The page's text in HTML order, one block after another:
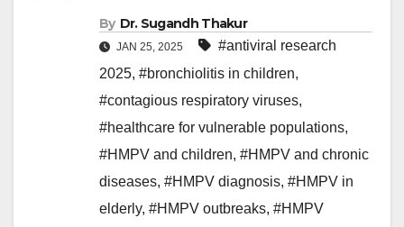
By Dr. Sugandh Thakur
JAN 25, 2025
#antiviral research
2025, #bronchiolitis in children,
#contagious respiratory viruses,
#healthcare for vulnerable populations,
#HMPV and children, #HMPV and chronic
diseases, #HMPV diagnosis, #HMPV in
elderly, #HMPV outbreaks, #HMPV